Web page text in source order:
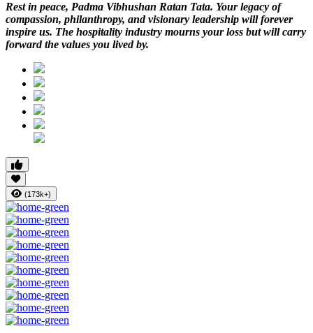
Rest in peace, Padma Vibhushan Ratan Tata. Your legacy of
compassion, philanthropy, and visionary leadership will forever
inspire us. The hospitality industry mourns your loss but will carry
forward the values you lived by.
(173k+)